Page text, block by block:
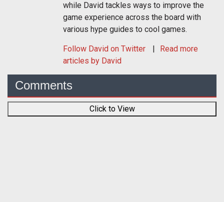
while David tackles ways to improve the
game experience across the board with
various hype guides to cool games.
Follow David on Twitter
Read more
articles by David
Comments
Click to View